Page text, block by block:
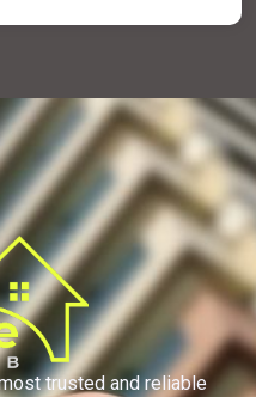
trusted and reliable